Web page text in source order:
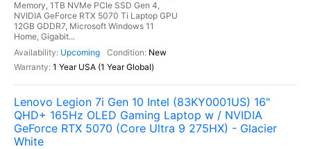
Memory, 1TB NVMe PCIe SSD Gen 4,
NVIDIA GeForce RTX 5070 Ti Laptop GPU
12GB GDDR7, Microsoft Windows 11
Home, Gigabit...
Upcoming
New
1 Year USA (1 Year Global)
Lenovo Legion 7i Gen 10 Intel (83KY0001US) 16"
QHD+ 165Hz OLED Gaming Laptop w / NVIDIA
GeForce RTX 5070 (Core Ultra 9 275HX) - Glacier
White